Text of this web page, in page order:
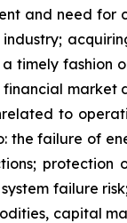
and need for
timely fashion
market
to
the failure of
protection
failure
capital